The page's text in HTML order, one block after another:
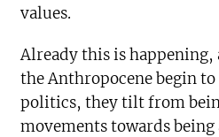
values.
Already this is happening,
the Anthropocene begin
politics, they tilt from
movements towards